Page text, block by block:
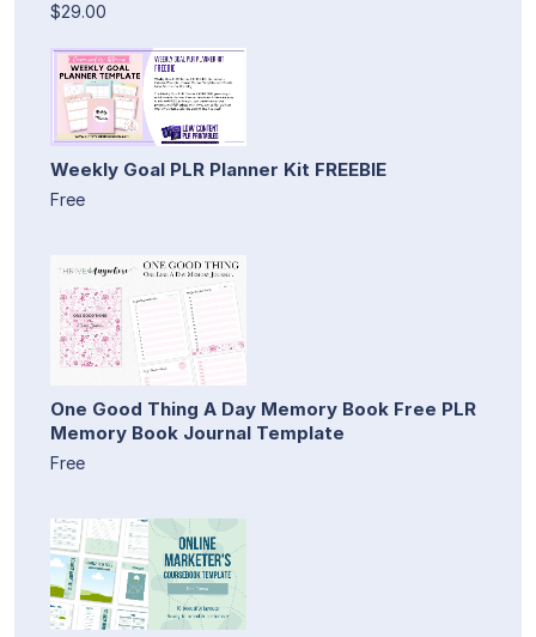
$29.00
Weekly Goal PLR Planner Kit FREEBIE
Free
One Good Thing A Day Memory Book Free PLR
Memory Book Journal Template
Free